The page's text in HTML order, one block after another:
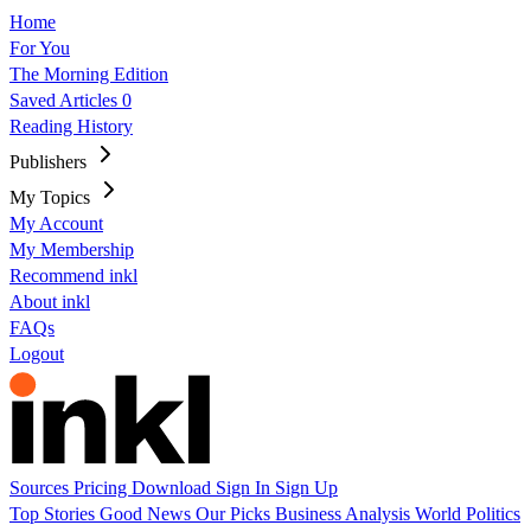
Home
For You
The Morning Edition
Saved Articles 0
Reading History
Publishers
My Topics
My Account
My Membership
Recommend inkl
About inkl
FAQs
Logout
Sources Pricing Download Sign In Sign Up
Top Stories Good News Our Picks Business Analysis World Politics